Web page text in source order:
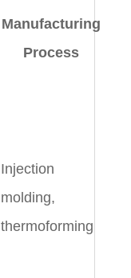
Manufacturing
Process
Injection
molding,
thermoforming